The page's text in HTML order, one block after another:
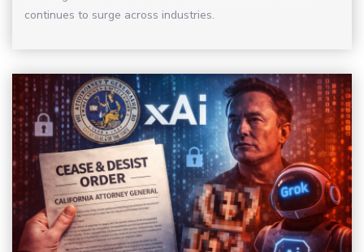
continues to surge across industries.